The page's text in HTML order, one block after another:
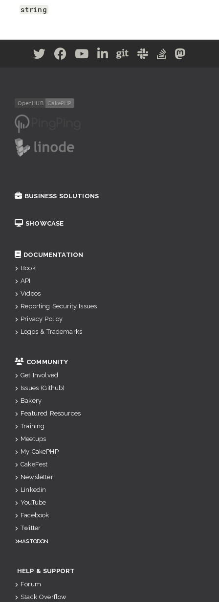
string
BUSINESS SOLUTIONS
SHOWCASE
DOCUMENTATION
Book
API
Videos
Reporting Security Issues
Privacy Policy
Logos & Trademarks
COMMUNITY
Get Involved
Issues (Github)
Bakery
Featured Resources
Training
Meetups
My CakePHP
CakeFest
Newsletter
Linkedin
YouTube
Facebook
Twitter
Mastodon
HELP & SUPPORT
Forum
Stack Overflow